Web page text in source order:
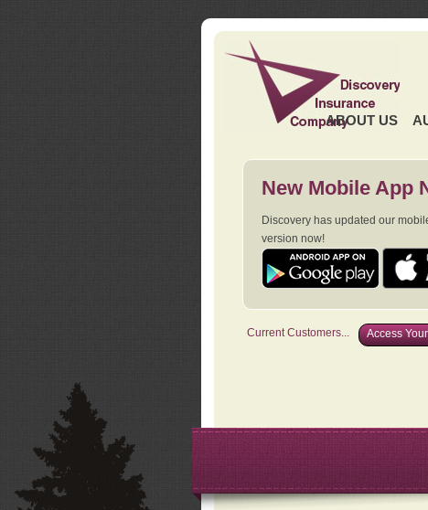
ABOUT US
New Mobile App
Discovery has updated our
version now!
Current Customers... Access